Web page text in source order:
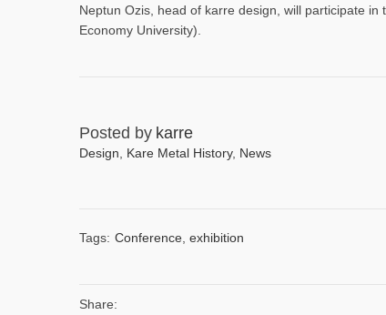
Neptun Ozis, head of karre design, will participate
Economy University).
Posted by karre
Design Kare Metal History, News
Tags: Conference exhibition
Share: